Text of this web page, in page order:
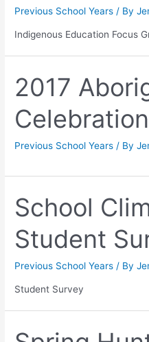
Previous School Years / By
Indigenous Education Focus
2017
Celebration
Previous School Years / By
School
Student
Previous School Years / By
Student Survey